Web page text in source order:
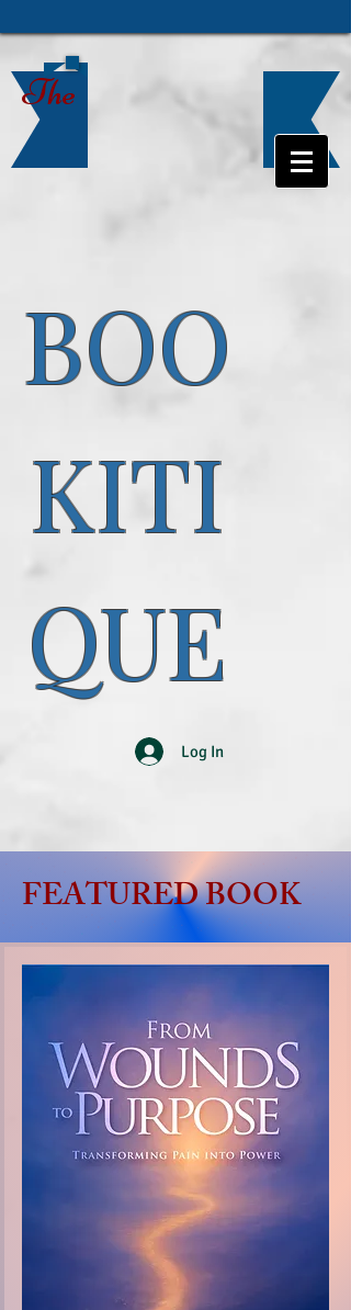
The
BOO
KITI
QUE
Log In
FEATURED BOOK